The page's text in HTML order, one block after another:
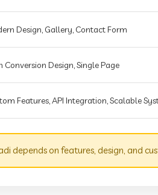
Design, Gallery, Contact Form
Conversion Design, Single Page
Features, API Integration, Scalable
depends on features, design, and